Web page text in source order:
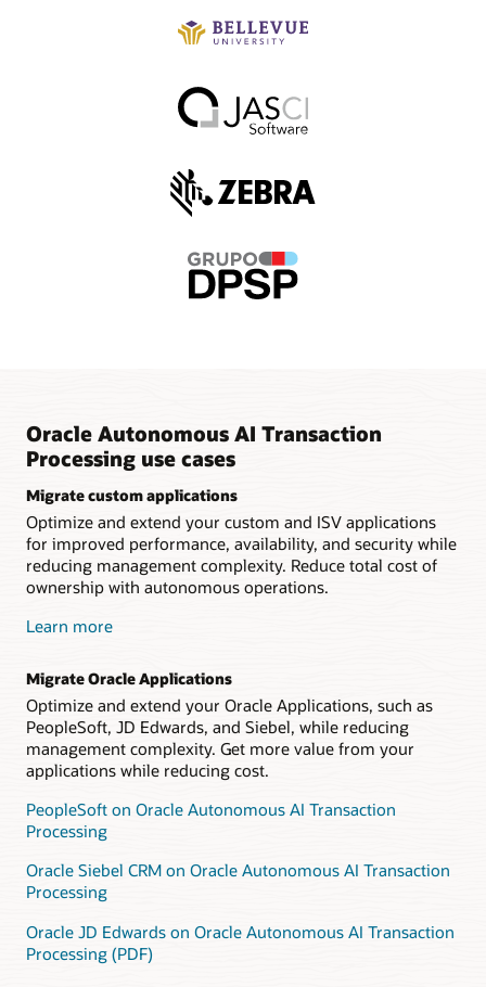
Oracle Autonomous AI Transaction
Processing use cases
Migrate custom applications
Optimize and extend your custom and ISV applications
for improved performance, availability, and security while
reducing management complexity. Reduce total cost of
ownership with autonomous operations.
Learn more
Migrate Oracle Applications
Optimize and extend your Oracle Applications, such as
PeopleSoft, JD Edwards, and Siebel, while reducing
management complexity. Get more value from your
applications while reducing cost.
PeopleSoft on Oracle Autonomous AI Transaction
Processing
Oracle Siebel CRM on Oracle Autonomous AI Transaction
Processing
Oracle JD Edwards on Oracle Autonomous AI Transaction
Processing (PDF)